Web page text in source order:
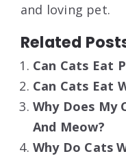
and loving pet.
Related
Can Cats Eat
Can Cats Eat
Why Does My
And Meow?
Why Do Cats